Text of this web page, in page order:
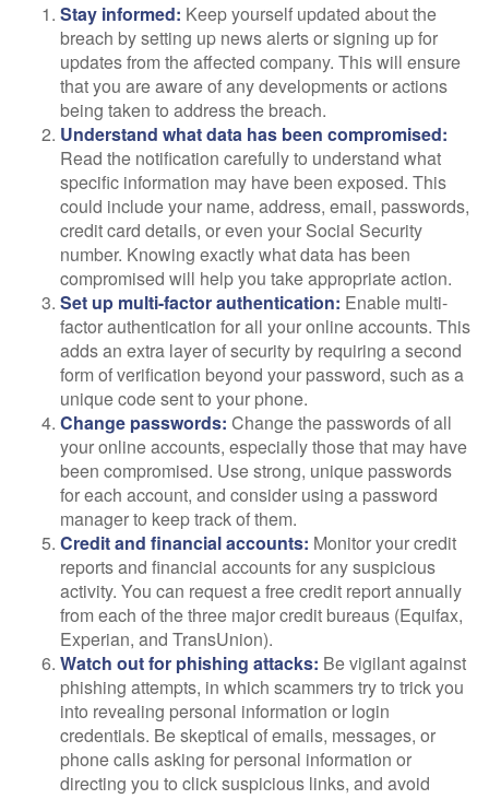
Stay informed: Keep yourself updated about the
breach by setting up news alerts or signing up for
updates from the affected company. This will ensure
that you are aware of any developments or actions
being taken to address the breach.
Understand what data has been compromised:
Read the notification carefully to understand what
specific information may have been exposed. This
could include your name, address, email, passwords,
credit card details, or even your Social Security
number. Knowing exactly what data has been
compromised will help you take appropriate action.
Set up multi-factor authentication: Enable multi-
factor authentication for all your online accounts. This
adds an extra layer of security by requiring a second
form of verification beyond your password, such as a
unique code sent to your phone.
Change passwords: Change the passwords of all
your online accounts, especially those that may have
been compromised. Use strong, unique passwords
for each account, and consider using a password
manager to keep track of them.
Credit and financial accounts: Monitor your credit
reports and financial accounts for any suspicious
activity. You can request a free credit report annually
from each of the three major credit bureaus (Equifax,
Experian, and TransUnion).
Watch out for phishing attacks: Be vigilant against
phishing attempts, in which scammers try to trick you
into revealing personal information or login
credentials. Be skeptical of emails, messages, or
phone calls asking for personal information or
directing you to click suspicious links, and avoid